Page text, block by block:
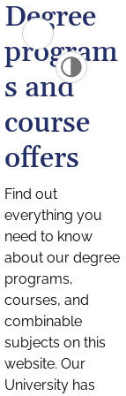
Degree
program
s and
course
offers
Find out
everything you
need to know
about our degree
programs,
courses, and
combinable
subjects on this
website. Our
University has